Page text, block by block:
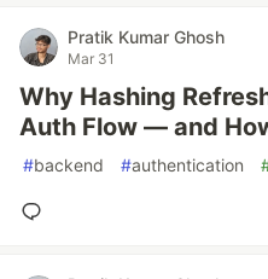
Pratik Kumar Ghosh
Mar 31
Why Hashing
Auth Flow — and
#backend #authentication